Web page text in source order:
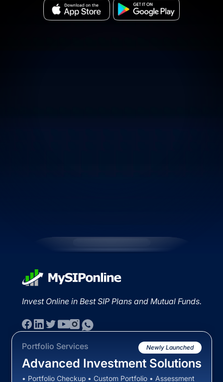
Invest Online in Best SIP Plans and Mutual Funds.
Portfolio Services Newly Launched
Advanced Investment Solutions
• Portfolio Checkup • Custom Portfolio • Assessment